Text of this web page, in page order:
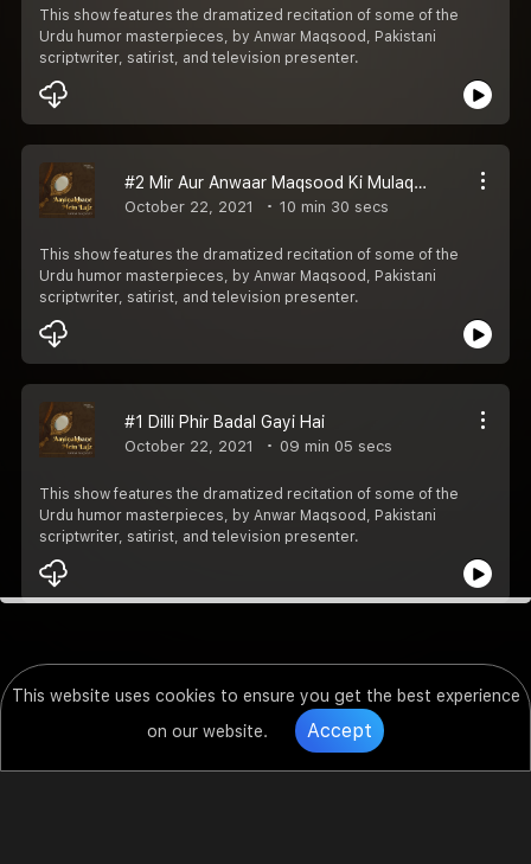
This website uses cookies to ensure you get the best experience
on our website.
Accept
This show features the dramatized recitation of some of the
Urdu humor masterpieces, by Anwar Maqsood, Pakistani
scriptwriter, satirist, and television presenter.
#2 Mir Aur Anwaar Maqsood Ki Mulaqaat
October 22, 2021 10 min 30 secs
This show features the dramatized recitation of some of the
Urdu humor masterpieces, by Anwar Maqsood, Pakistani
scriptwriter, satirist, and television presenter.
#1 Dilli Phir Badal Gayi Hai
October 22, 2021 09 min 05 secs
This show features the dramatized recitation of some of the
Urdu humor masterpieces, by Anwar Maqsood, Pakistani
scriptwriter, satirist, and television presenter.